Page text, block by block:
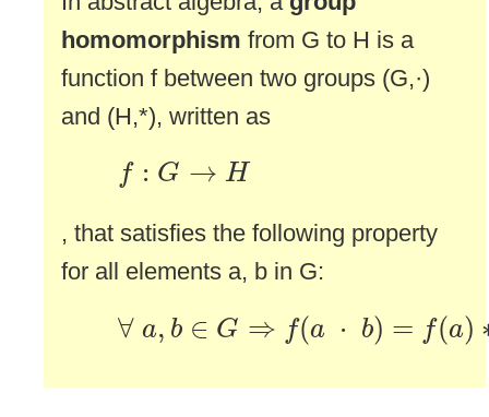
homomorphism from G to H is a
function f between two groups (G,·)
and (H,*), written as
f : G → H
f G→ H
, that satisfies the following property
for all elements a, b in G:
∀ a, b ∈ G ⇒ f(a ⋅ b) = f(a)
∀ a, b∈ G ⇒f(a b) a)∗f